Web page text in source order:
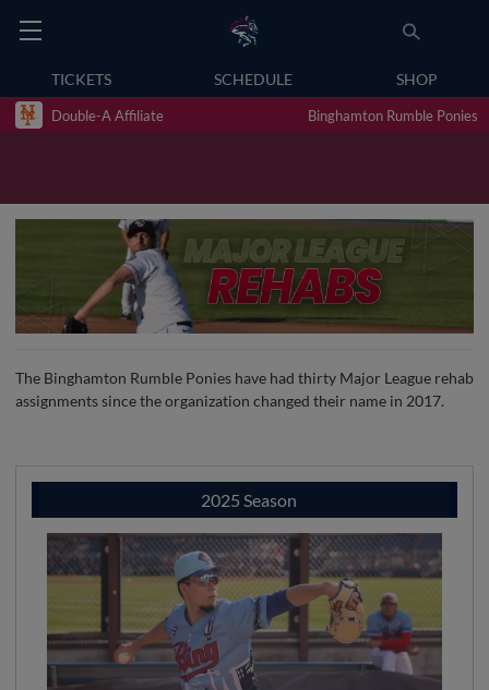
TICKETS SCHEDULE SHOP
Double-A Affiliate Binghamton Rumble Ponies
The Binghamton Rumble Ponies have had thirty Major League rehab
assignments since the organization changed their name in 2017.
2025 Season